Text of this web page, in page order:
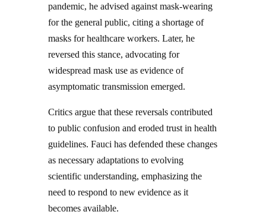
pandemic, he advised against mask-wearing
for the general public, citing a shortage of
masks for healthcare workers. Later, he
reversed this stance, advocating for
widespread mask use as evidence of
asymptomatic transmission emerged.
Critics argue that these reversals contributed
to public confusion and eroded trust in health
guidelines. Fauci has defended these changes
as necessary adaptations to evolving
scientific understanding, emphasizing the
need to respond to new evidence as it
becomes available.